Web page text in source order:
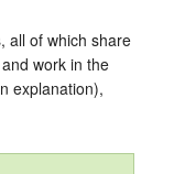
all of which share
work in the
explanation),